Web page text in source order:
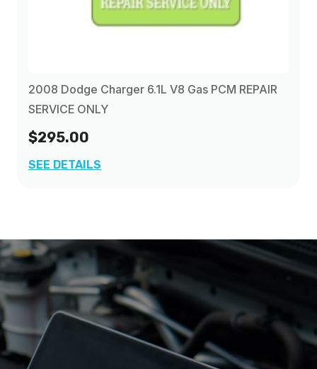
2008 Dodge Charger 6.1L V8 Gas PCM REPAIR
SERVICE ONLY
$295.00
SEE DETAILS